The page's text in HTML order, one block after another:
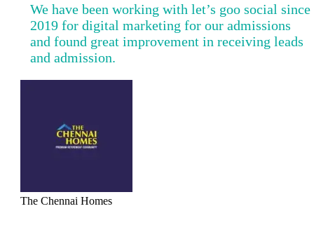
We have been working with let’s goo social since
2019 for digital marketing for our admissions
and found great improvement in receiving leads
and admission.
The Chennai Homes